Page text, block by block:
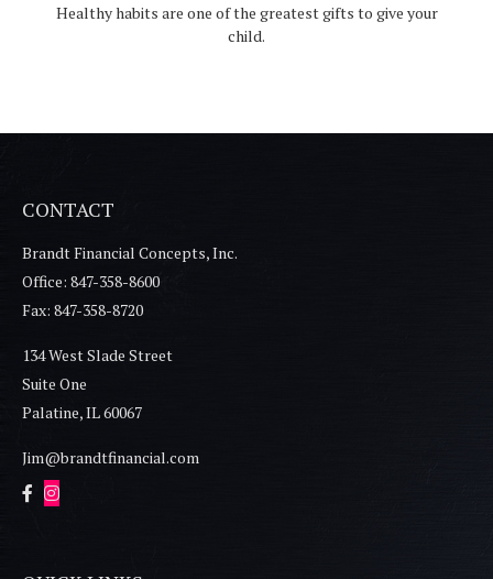
Healthy habits are one of the greatest gifts to give your
child.
CONTACT
Brandt Financial Concepts, Inc.
Office: 847-358-8600
Fax: 847-358-8720
134 West Slade Street
Suite One
Palatine,IL60067
Jim@brandtfinancial.com